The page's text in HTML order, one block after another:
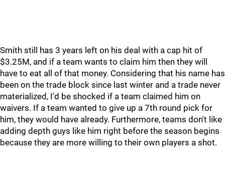
Smith still has 3 years left on his deal with a cap hit of
$3.25M, and if a team wants to claim him then they will
have to eat all of that money. Considering that his name has
been on the trade block since last winter and a trade never
materialized, I'd be shocked if a team claimed him on
waivers. If a team wanted to give up a 7th round pick for
him, they would have already. Furthermore, teams don't like
adding depth guys like him right before the season begins
because they are more willing to their own players a shot.